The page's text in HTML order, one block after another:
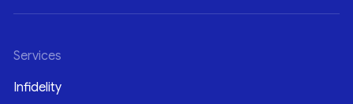
Services
Infidelity